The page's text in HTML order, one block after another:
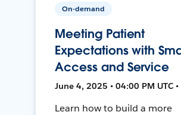
On-demand
Meeting Patient
Expectations with
Access and Service
June 4, 2025 • 04:00 PM UTC
Learn how to build a more